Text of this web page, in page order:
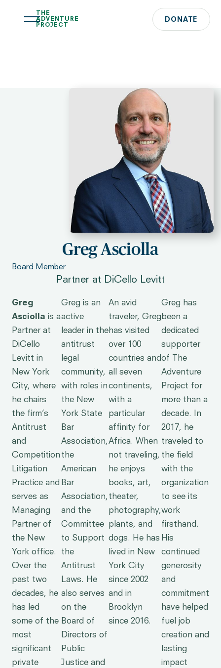
THE
ADVENTURE
PROJECT
DONATE
Greg Asciolla
Board Member
Partner at DiCello Levitt
Greg
Asciolla is a
Partner at
DiCello
Levitt in
New York
City, where
he chairs
the firm’s
Antitrust
and
Competition
Litigation
Practice and
serves as
Managing
Partner of
the New
York office.
Over the
past two
decades, he
has led
some of the
most
significant
private
Greg is an
active
leader in the
antitrust
legal
community,
with roles in
the New
York State
Bar
Association,
the
American
Bar
Association,
and the
Committee
to Support
the
Antitrust
Laws. He
also serves
on the
Board of
Directors of
Public
Justice and
An avid
traveler, Greg
has visited
over 100
countries and
all seven
continents,
with a
particular
affinity for
Africa. When
not traveling,
he enjoys
books, art,
theater,
photography,
plants, and
dogs. He has
lived in New
York City
since 2002
and in
Brooklyn
since 2016.
Greg has
been a
dedicated
supporter
of The
Adventure
Project for
more than a
decade. In
2017, he
traveled to
the field
with the
organization
to see its
work
firsthand.
His
continued
generosity
and
commitment
have helped
fuel job
creation and
lasting
impact